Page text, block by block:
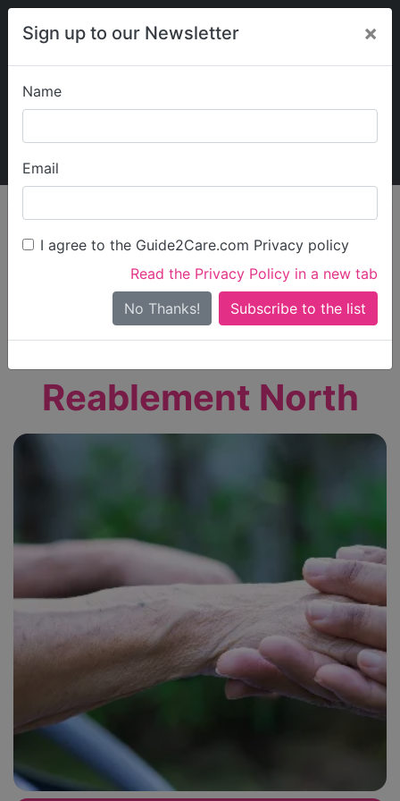
Sign up to our Newsletter ×
Name
Email
I agree to the Guide2Care.com Privacy policy
Read the Privacy Policy in a new tab
No Thanks!
My Guide2Care
Find Care
Search
Search Near Me
Only show care ratedOutstandingorGood
Reablement North